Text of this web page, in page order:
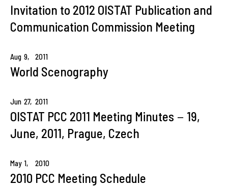
Invitation to 2012 OISTAT Publication and
Communication Commission Meeting
Aug 9, 2011
World Scenography
Jun 27, 2011
OISTAT PCC 2011 Meeting Minutes－19,
June, 2011, Prague, Czech
May 1, 2010
2010 PCC Meeting Schedule